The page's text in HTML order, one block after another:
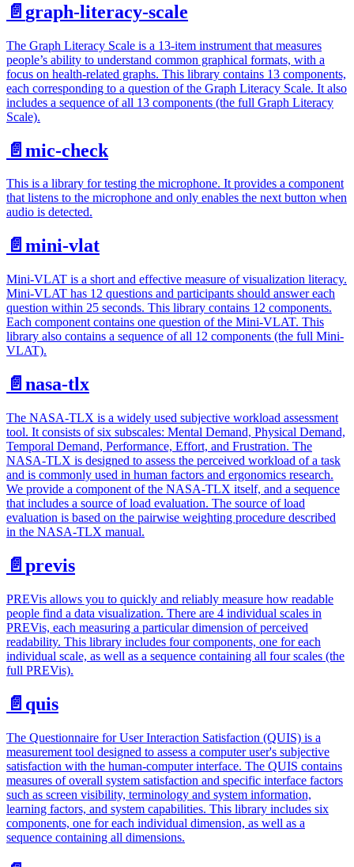
📄️ graph-literacy-scale
The Graph Literacy Scale is a 13-item instrument that measures
people’s ability to understand common graphical formats, with a
focus on health-related graphs. This library contains 13 components,
each corresponding to a question of the Graph Literacy Scale. It also
includes a sequence of all 13 components (the full Graph Literacy
Scale).
📄️ mic-check
This is a library for testing the microphone. It provides a component
that listens to the microphone and only enables the next button when
audio is detected.
📄️ mini-vlat
Mini-VLAT is a short and effective measure of visualization literacy.
Mini-VLAT has 12 questions and participants should answer each
question within 25 seconds. This library contains 12 components.
Each component contains one question of the Mini-VLAT. This
library also contains a sequence of all 12 components (the full Mini-
VLAT).
📄️ nasa-tlx
The NASA-TLX is a widely used subjective workload assessment
tool. It consists of six subscales: Mental Demand, Physical Demand,
Temporal Demand, Performance, Effort, and Frustration. The
NASA-TLX is designed to assess the perceived workload of a task
and is commonly used in human factors and ergonomics research.
We provide a component of the NASA-TLX itself, and a sequence
that includes a source of load evaluation. The source of load
evaluation is based on the pairwise weighting procedure described
in the NASA-TLX manual.
📄️ previs
PREVis allows you to quickly and reliably measure how readable
people find a data visualization. There are 4 individual scales in
PREVis, each measuring a particular dimension of perceived
readability. This library includes four components, one for each
individual scale, as well as a sequence containing all four scales (the
full PREVis).
📄️ quis
The Questionnaire for User Interaction Satisfaction (QUIS) is a
measurement tool designed to assess a computer user's subjective
satisfaction with the human-computer interface. The QUIS contains
measures of overall system satisfaction and specific interface factors
such as screen visibility, terminology and system information,
learning factors, and system capabilities. This library includes six
components, one for each individual dimension, as well as a
sequence containing all dimensions.